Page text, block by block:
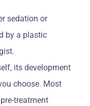
sedation or
by a plastic
its development
choose. Most
treatment